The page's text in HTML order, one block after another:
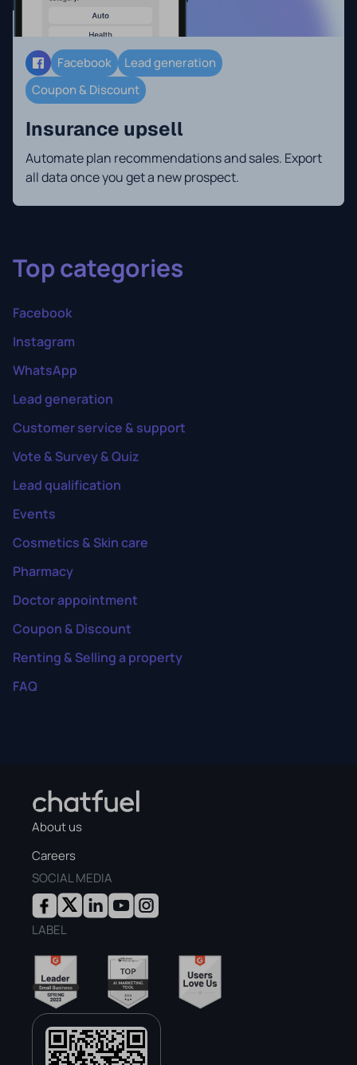
Facebook
Lead generation
Coupon & Discount
Insurance upsell
Automate plan recommendations and sales. Export
all data once you get a new prospect.
Top categories
Facebook
Instagram
WhatsApp
Lead generation
Customer service & support
Vote & Survey & Quiz
Lead qualification
Events
Cosmetics & Skin care
Pharmacy
Doctor appointment
Coupon & Discount
Renting & Selling a property
FAQ
About us
Careers
SOCIAL MEDIA
LABEL